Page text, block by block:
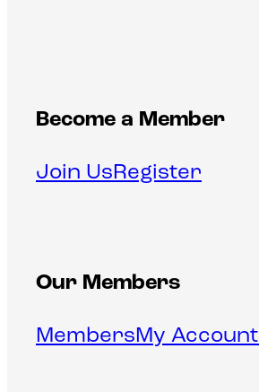
Become a Member
Join Us Register
Our Members
MembersMy Account